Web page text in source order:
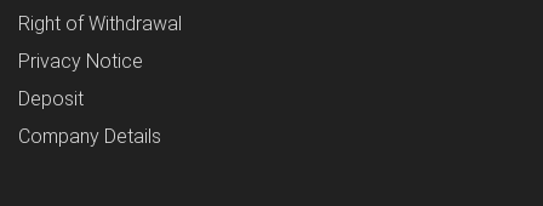
Right of Withdrawal
Privacy Notice
Deposit
Company Details